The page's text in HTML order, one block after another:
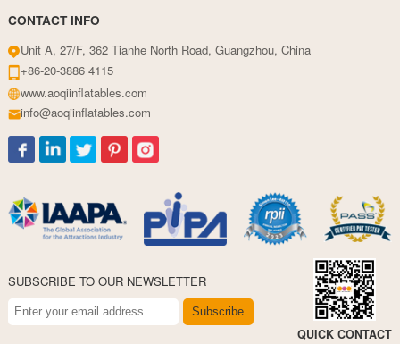
CONTACT INFO
Unit A, 27/F, 362 Tianhe North Road, Guangzhou, China
+86-20-3886 4115
www.aoqiinflatables.com
info@aoqiinflatables.com
SUBSCRIBE TO OUR NEWSLETTER
Subscribe
QUICK CONTACT